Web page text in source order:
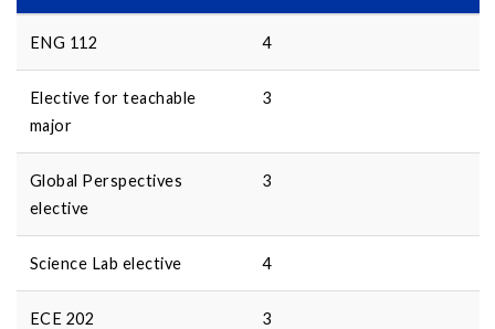
ENG 112 4
Elective for teachable
major
3
Global Perspectives
elective
3
Science Lab elective 4
ECE 202 3